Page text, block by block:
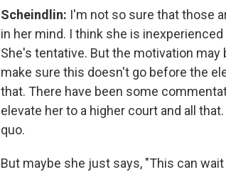
Scheindlin: I'm not so sure that those
in her mind. I think she is
She's tentative. But the motivation
make sure this doesn't go before the
that. There have been some
elevate her to a higher court and all
quo.
But maybe she just says, "This can